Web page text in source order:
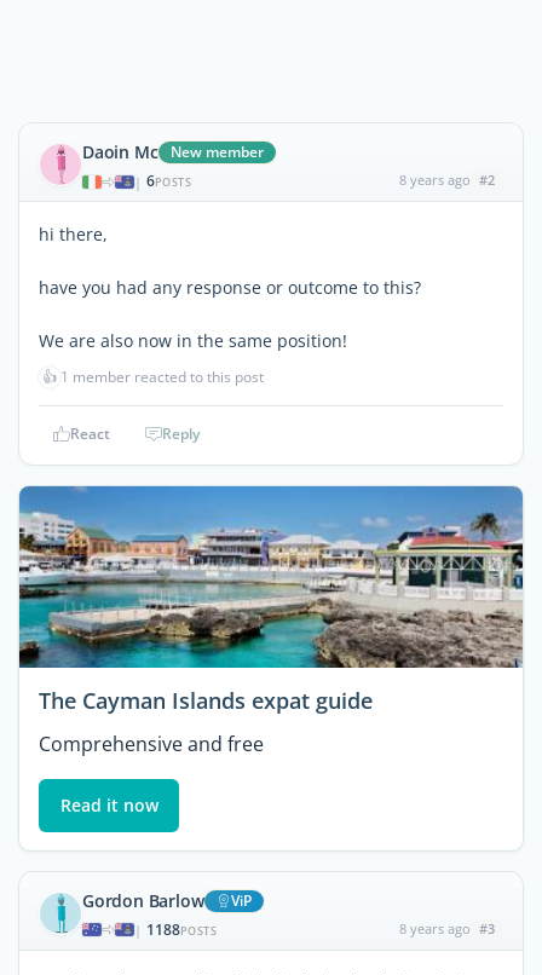
Daoin Mc New member
| 6POSTS 8 years ago #2
hi there,
have you had any response or outcome to this?
We are also now in the same position!
👍 1 member reacted to this post
React Reply
The Cayman Islands expat guide
Comprehensive and free
Read it now
Gordon Barlow ViP
| 1188POSTS 8 years ago #3